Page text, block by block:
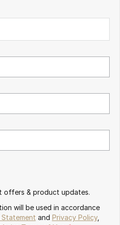
offers & product updates.
will be used in accordance
and Privacy Policy,